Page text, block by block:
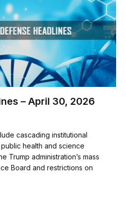
– April 30, 2026
cascading institutional
health and science
Trump administration’s mass
Board and restrictions on